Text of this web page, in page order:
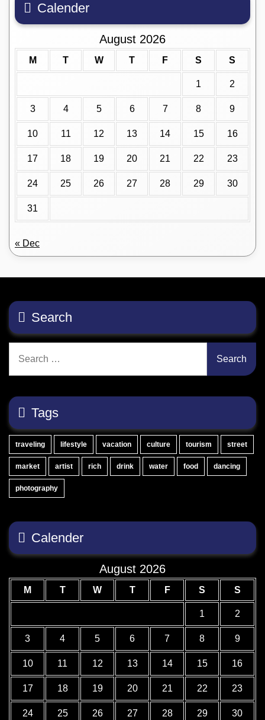
Calender
August 2026
M T W T F S S
1 2
3 4 5 6 7 8 9
10 11 12 13 14 15 16
17 18 19 20 21 22 23
24 25 26 27 28 29 30
31
« Dec
Search
for:
Tags
traveling lifestyle vacation culture tourism street
market artist rich drink water food dancing
photography
Calender
August 2026
M T W T F S S
1 2
3 4 5 6 7 8 9
10 11 12 13 14 15 16
17 18 19 20 21 22 23
24 25 26 27 28 29 30